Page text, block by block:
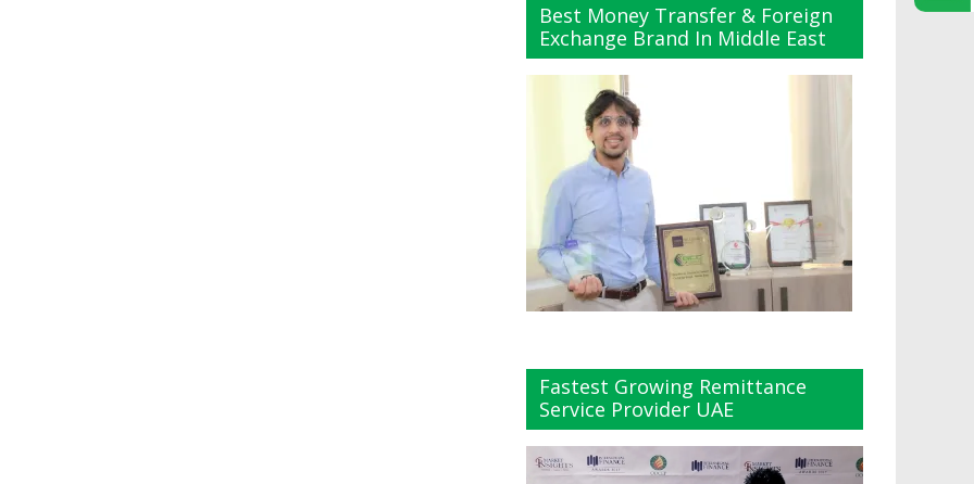
Best Money Transfer & Foreign
Exchange Brand In Middle East
Fastest Growing Remittance
Service Provider UAE